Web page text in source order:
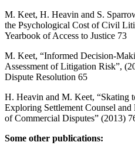
M. Keet, H. Heavin and S.
the Psychological Cost of Civil
Yearbook of Access to Justice 73
M. Keet, “Informed Decision-
Assessment of Litigation Risk”,
Dispute Resolution 65
H. Heavin and M. Keet, “Skating
Exploring Settlement Counsel
of Commercial Disputes” (2013)
Some other publications: